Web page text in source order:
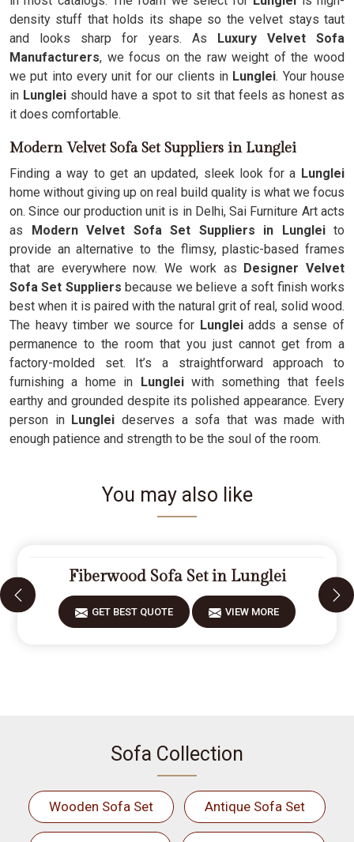
density stuff that holds its shape so the velvet stays taut
and looks sharp for years. As Luxury Velvet Sofa
Manufacturers, we focus on the raw weight of the wood
we put into every unit for our clients inLunglei. Your house
in Lunglei should have a spot to sit that feels as honest as
it does comfortable.
Modern Velvet Sofa Set Suppliers in Lunglei
Finding a way to get an updated, sleek look for a Lunglei
home without giving up on real build quality is what we focus
on. Since our production unit is in Delhi, Sai Furniture Art acts
as Modern Velvet Sofa Set Suppliers in Lungleito
provide an alternative to the flimsy, plastic-based frames
that are everywhere now. We work as Designer Velvet
Sofa Set Suppliers because we believe a soft finish works
best when it is paired with the natural grit of real, solid wood.
The heavy timber we source for Lungleiadds a sense of
permanence to the room that you just cannot get from a
factory-molded set. It’s a straightforward approach to
furnishing a home in Lungleiwith something that feels
earthy and grounded despite its polished appearance. Every
person in Lunglei deserves a sofa that was made with
enough patience and strength to be the soul of the room.
You may also like
Fiberwood Sofa Set in Lunglei
GET BEST QUOTE VIEW MORE
Sofa Collection
Wooden Sofa Set Antique Sofa Set